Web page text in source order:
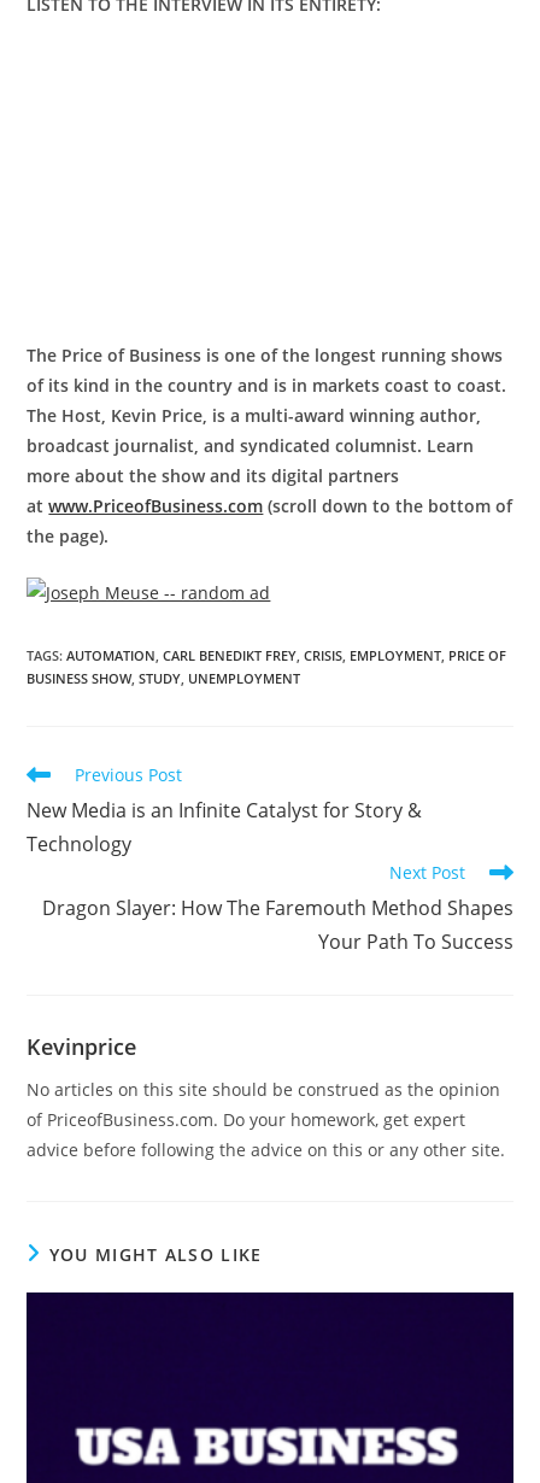
The Price of Business is one of the longest running shows
of its kind in the country and is in markets coast to coast.
The Host, Kevin Price, is a multi-award winning author,
broadcast journalist, and syndicated columnist. Learn
more about the show and its digital partners
atwww.PriceofBusiness.com (scroll down to the bottom of
the page).
TAGS:AUTOMATION, CARL BENEDIKT FREY, CRISIS, EMPLOYMENT, PRICE OF
BUSINESS SHOW, STUDY, UNEMPLOYMENT
Previous Post
New Media is an Infinite Catalyst for Story &
Technology
Next Post
Dragon Slayer: How The Faremouth Method Shapes
Your Path To Success
Kevinprice
No articles on this site should be construed as the opinion
of PriceofBusiness.com. Do your homework, get expert
advice before following the advice on this or any other site.
YOU MIGHT ALSO LIKE